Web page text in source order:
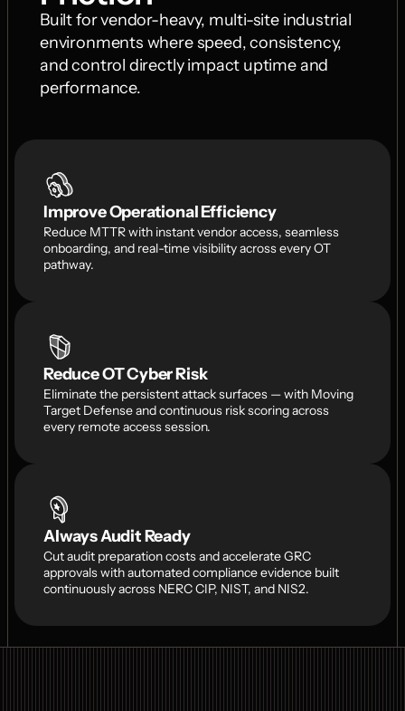
Built for vendor-heavy, multi-site industrial
environments where speed, consistency,
and control directly impact uptime and
performance.
Improve Operational Efficiency
Reduce MTTR with instant vendor access, seamless
onboarding, and real-time visibility across every OT
pathway.
Reduce OT Cyber Risk
Eliminate the persistent attack surfaces — with Moving
Target Defense and continuous risk scoring across
every remote access session.
Always Audit Ready
Cut audit preparation costs and accelerate GRC
approvals with automated compliance evidence built
continuously across NERC CIP, NIST, and NIS2.